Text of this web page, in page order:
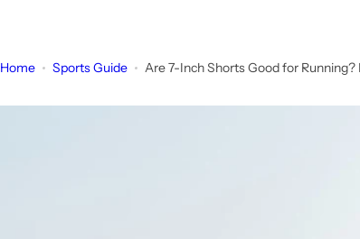
Home Sports Guide Are 7-Inch Shorts Good for
e